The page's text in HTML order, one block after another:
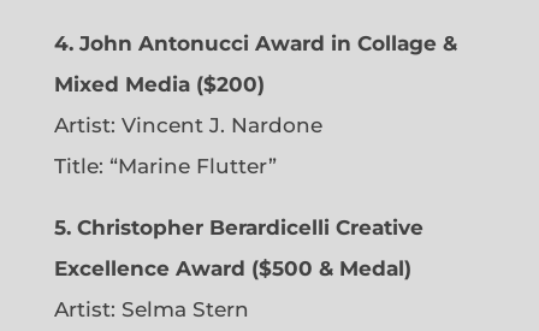
4. John Antonucci Award in Collage &
Mixed Media ($200)
Artist: Vincent J. Nardone
Title: “Marine Flutter”
5. Christopher Berardicelli Creative
Excellence Award ($500 & Medal)
Artist: Selma Stern